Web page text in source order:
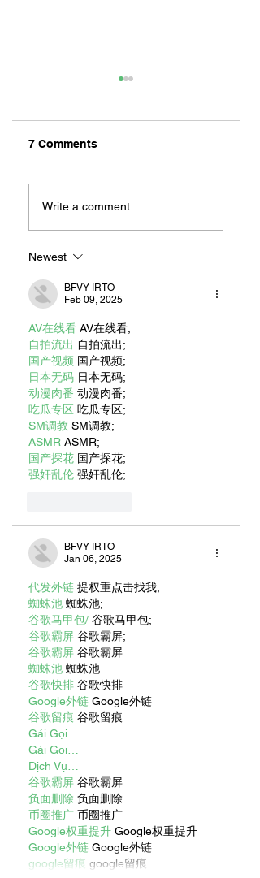
How To Reduce
Plastic Like A Local
7 Comments
Write a comment...
Newest
BFVY IRTO
Feb 09, 2025
AV在线看 AV在线看;
自拍流出 自拍流出;
国产视频 国产视频;
日本无码 日本无码;
动漫肉番 动漫肉番;
吃瓜专区 吃瓜专区;
SM调教 SM调教;
ASMR ASMR;
国产探花 国产探花;
强奸乱伦 强奸乱伦;
BFVY IRTO
Jan 06, 2025
代发外链 提权重点击找我;
蜘蛛池 蜘蛛池;
谷歌马甲包/ 谷歌马甲包;
谷歌霸屏 谷歌霸屏;
谷歌霸屏 谷歌霸屏
蜘蛛池 蜘蛛池
谷歌快排 谷歌快排
Google外链 Google外链
谷歌留痕 谷歌留痕
Gái Gọi…
Gái Gọi…
Dịch Vụ…
谷歌霸屏 谷歌霸屏
负面删除 负面删除
币圈推广 币圈推广
Google权重提升 Google权重提升
Google外链 Google外链
google留痕 google留痕